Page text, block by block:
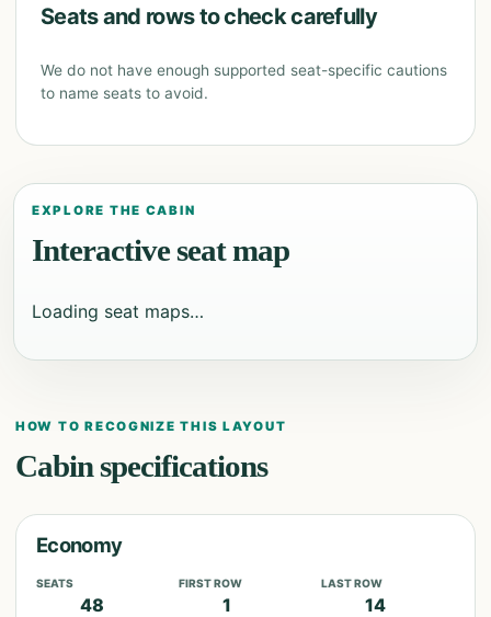
Seats and rows to check carefully
We do not have enough supported seat-specific cautions
to name seats to avoid.
EXPLORE THE CABIN
Interactive seat map
Loading seat maps…
HOW TO RECOGNIZE THIS LAYOUT
Cabin specifications
Economy
SEATS
48
FIRST ROW
1
LAST ROW
14